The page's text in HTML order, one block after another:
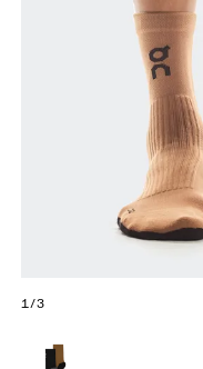
1/3